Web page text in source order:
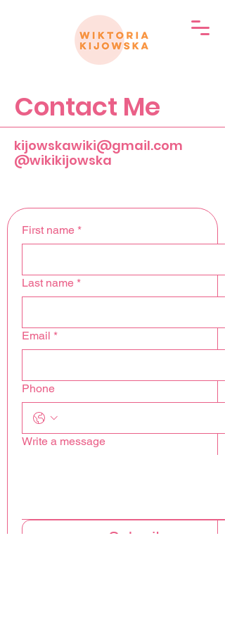
Contact Me
kijowskawiki@gmail.com
@wikikijowska
First name *
Last name *
Email *
Phone
Write a message
Submit